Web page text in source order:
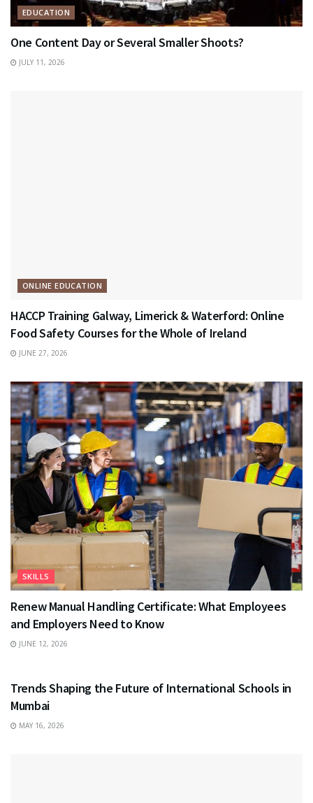
EDUCATION
One Content Day or Several Smaller Shoots?
JULY 11, 2026
ONLINE EDUCATION
HACCP Training Galway, Limerick & Waterford: Online
Food Safety Courses for the Whole of Ireland
JUNE 27, 2026
SKILLS
Renew Manual Handling Certificate: What Employees
and Employers Need to Know
JUNE 12, 2026
Trends Shaping the Future of International Schools in
Mumbai
MAY 16, 2026